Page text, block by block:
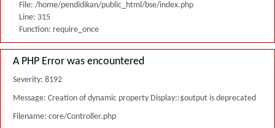
File: /home/pendidikan/public_html/bse/index.php
Line: 315
Function: require_once
A PHP Error was encountered
Severity: 8192
Message: Creation of dynamic property Display::$output is deprecated
Filename: core/Controller.php